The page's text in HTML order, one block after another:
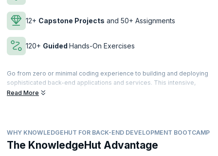
12+ Capstone Projects and 50+ Assignments
120+ Guided Hands-On Exercises
Go from zero or minimal coding experience to building and deploying
sophisticated back-end applications and services. This intensive,
immersive learning coding Bootcamp, designed to get you hired,
across every module, and reinforce newly learned skills with coding
exercises. You’ll dive deeper into topics and techniques via
independent projects and receive individualized feedback and
Read More
WHY KNOWLEDGEHUT FOR BACK-END DEVELOPMENT BOOTCAMP
The KnowledgeHut Advantage